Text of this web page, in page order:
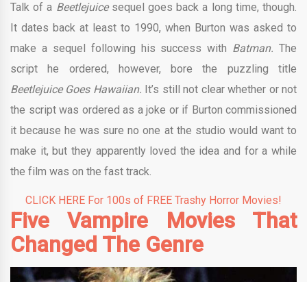
Talk of a Beetlejuice sequel goes back a long time, though.
It dates back at least to 1990, when Burton was asked to
make a sequel following his success with Batman. The
script he ordered, however, bore the puzzling title
Beetlejuice Goes Hawaiian. It’s still not clear whether or not
the script was ordered as a joke or if Burton commissioned
it because he was sure no one at the studio would want to
make it, but they apparently loved the idea and for a while
the film was on the fast track.
CLICK HERE For 100s of FREE Trashy Horror Movies!
Five Vampire Movies That
Changed The Genre